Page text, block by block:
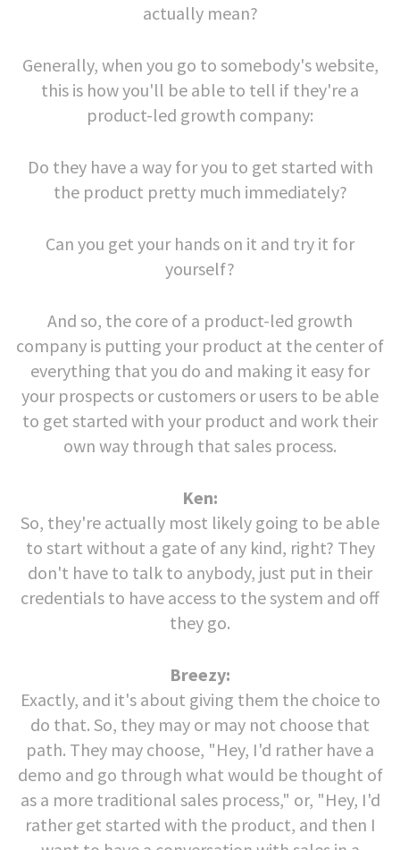
actually mean?
Generally, when you go to somebody's website,
this is how you'll be able to tell if they're a
product-led growth company:
Do they have a way for you to get started with
the product pretty much immediately?
Can you get your hands on it and try it for
yourself?
And so, the core of a product-led growth
company is putting your product at the center of
everything that you do and making it easy for
your prospects or customers or users to be able
to get started with your product and work their
own way through that sales process.
Ken:
So, they're actually most likely going to be able
to start without a gate of any kind, right? They
don't have to talk to anybody, just put in their
credentials to have access to the system and off
they go.
Breezy:
Exactly, and it's about giving them the choice to
do that. So, they may or may not choose that
path. They may choose, "Hey, I'd rather have a
demo and go through what would be thought of
as a more traditional sales process," or, "Hey, I'd
rather get started with the product, and then I